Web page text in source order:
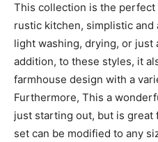
This collection is the
rustic kitchen, simplistic and
light washing, drying, or just
addition, to these styles, it
farmhouse design with a
Furthermore, This a
just starting out, but is
set can be modified to any